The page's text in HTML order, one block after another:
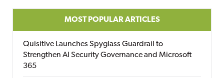
MOST POPULAR ARTICLES
Quisitive Launches Spyglass Guardrail to
Strengthen AI Security Governance and Microsoft
365